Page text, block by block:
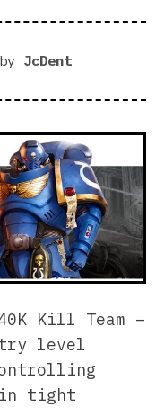
by JcDent
Kill Team –
level
in tight